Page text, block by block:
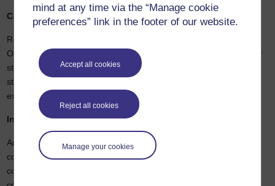
mind at any time via the “Manage cookie
preferences” link in the footer of our website.
Accept all cookies
Reject all cookies
Manage your cookies
Commitment to Access and Inclusion
Remaining true to its social mission, Anatolia—supported by The
Open University—will continue to prioritise access to education for
students with limited financial means. Currently, 30% of Anatolia’s
student body receives scholarships or financial aid, with plans to
expand this support.
Infrastructure and Growth
Anatolia has finalised its Campus Master Plan, which includes the
construction of four new buildings, with the first scheduled for
completion by 2027. This investment reflects a long-term